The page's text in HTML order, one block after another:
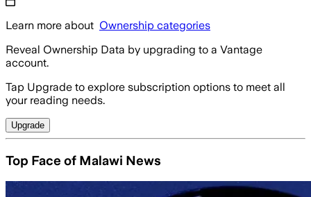
Learn more about Ownership categories
Reveal Ownership Data by upgrading to a Vantage
account.
Tap Upgrade to explore subscription options to meet all
your reading needs.
Upgrade
Top Face of Malawi News